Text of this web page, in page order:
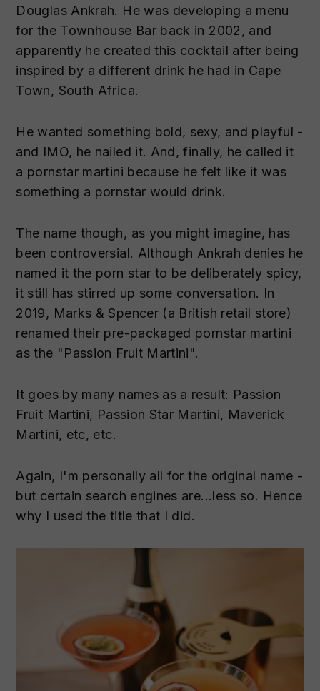
Douglas Ankrah. He was developing a menu
for the Townhouse Bar back in 2002, and
apparently he created this cocktail after being
inspired by a different drink he had in Cape
Town, South Africa.
He wanted something bold, sexy, and playful -
and IMO, he nailed it. And, finally, he called it
a pornstar martini because he felt like it was
something a pornstar would drink.
The name though, as you might imagine, has
been controversial. Although Ankrah denies he
named it the porn star to be deliberately spicy,
it still has stirred up some conversation. In
2019, Marks & Spencer (a British retail store)
renamed their pre-packaged pornstar martini
as the "Passion Fruit Martini".
It goes by many names as a result: Passion
Fruit Martini, Passion Star Martini, Maverick
Martini, etc, etc.
Again, I'm personally all for the original name -
but certain search engines are...less so. Hence
why I used the title that I did.